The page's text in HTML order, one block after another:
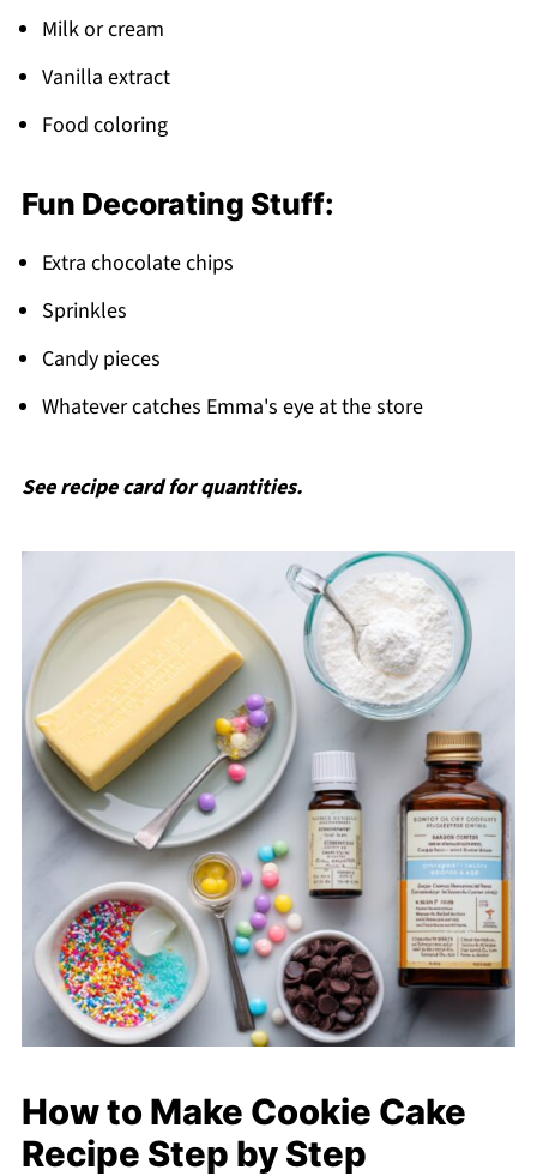
Milk or cream
Vanilla extract
Food coloring
Fun Decorating Stuff:
Extra chocolate chips
Sprinkles
Candy pieces
Whatever catches Emma's eye at the store
See recipe card for quantities.
How to Make Cookie Cake
Recipe Step by Step